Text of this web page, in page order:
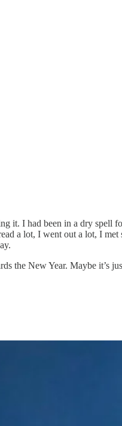
it. I had been in a dry spell
a lot, I went out a lot, I
the New Year. Maybe it’s